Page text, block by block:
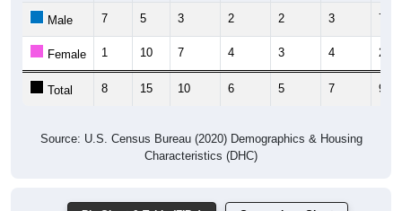
Male 7 5 3 2 2 3 7
Female 1 10 7 4 3 4 2
Total 8 15 10 6 5 7 9
Source: U.S. Census Bureau (2020) Demographics & Housing
Characteristics (DHC)